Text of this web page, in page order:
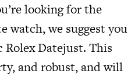
looking for the
watch, we suggest you
Rolex Datejust. This
and robust, and will